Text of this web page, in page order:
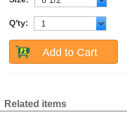
Q'ty:
Add to Cart
Related items